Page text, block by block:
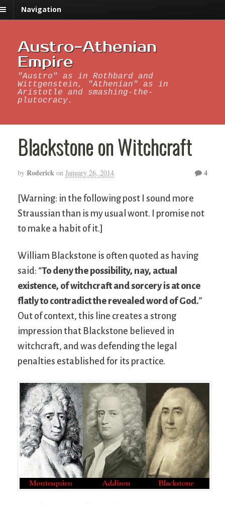
Navigation
Austro-Athenian
Empire
"Austro" as in Rothbard and
Wittgenstein, "Athenian" as in
Aristotle and smashing-the-
plutocracy.
Blackstone on Witchcraft
by Roderick on January 26, 2014 4
[Warning: in the following post I sound more
Straussian than is my usual wont. I promise not
to make a habit of it.]
William Blackstone is often quoted as having
said: “To deny the possibility, nay, actual
existence, of witchcraft and sorcery is at once
flatly to contradict the revealed word of God.”
Out of context, this line creates a strong
impression that Blackstone believed in
witchcraft, and was defending the legal
penalties established for its practice.